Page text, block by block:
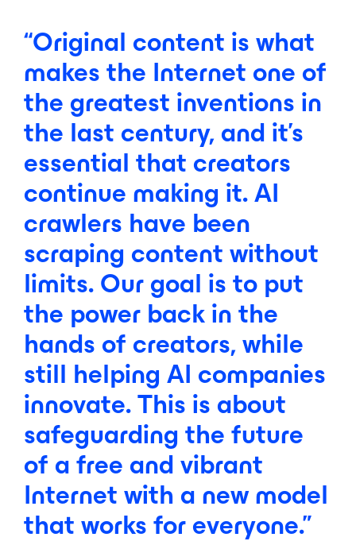
“Original content is what
makes the Internet one of
the greatest inventions in
the last century, and it's
essential that creators
continue making it. AI
crawlers have been
scraping content without
limits. Our goal is to put
the power back in the
hands of creators, while
still helping AI companies
innovate. This is about
safeguarding the future
of a free and vibrant
Internet with a new model
that works for everyone.”